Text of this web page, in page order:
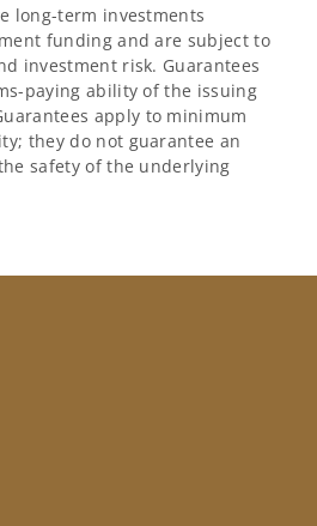
long-term investments
funding and are subject to
investment risk. Guarantees
paying ability of the issuing
apply to minimum
they do not guarantee an
safety of the underlying